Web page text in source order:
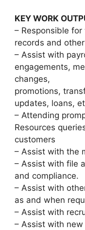
KEY WORK
– Responsible
records and
– Assist with
engagements,
changes,
promotions,
updates, loans,
– Attending
Resources
customers
– Assist with the
– Assist with file
and compliance.
– Assist with
as and when
– Assist with
– Assist with